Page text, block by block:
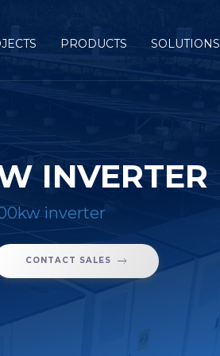
PRODUCTS SOLUTIONS
INVERTER
inverter
CONTACT SALES